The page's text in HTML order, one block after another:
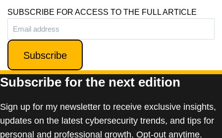
SUBSCRIBE FOR ACCESS TO THE FULL ARTICLE
Subscribe
Subscribe for the next edition
Sign up for my newsletter to receive exclusive insights,
updates on the latest cybersecurity trends, and tips for
personal and professional growth. Opt-out anytime.